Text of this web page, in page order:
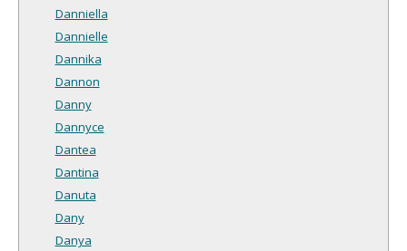
Danniella
Dannielle
Dannika
Dannon
Danny
Dannyce
Dantea
Dantina
Danuta
Dany
Danya